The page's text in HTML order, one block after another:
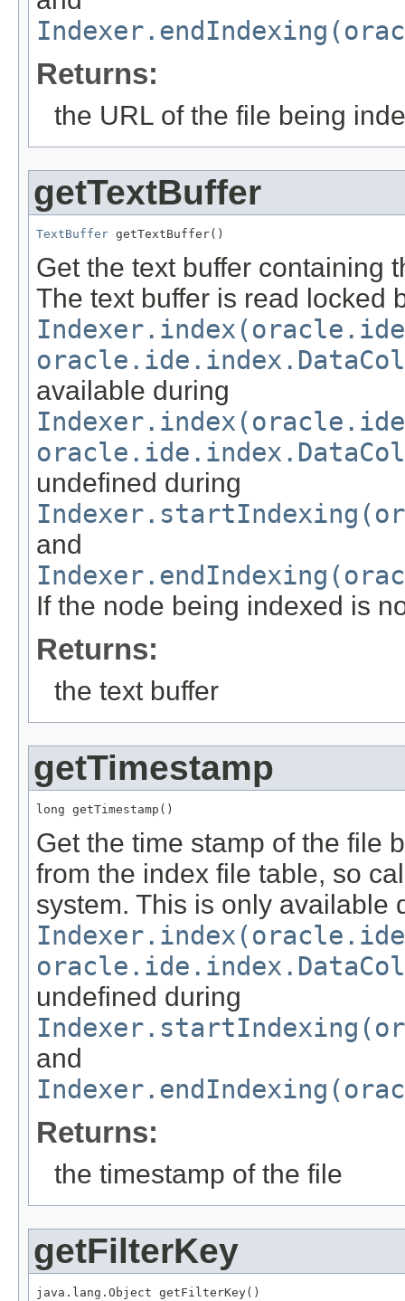
Returns:
the URL of the file being
getTextBuffer
TextBuffer getTextBuffer()
Get the text buffer containing
The text buffer is read locked
available during
undefined during
and
If the node being indexed is
Returns:
the text buffer
getTimestamp
long getTimestamp()
Get the time stamp of the file
from the index file table, so
system. This is only available
undefined during
and
Returns:
the timestamp of the file
getFilterKey
java.lang.Object getFilterKey()